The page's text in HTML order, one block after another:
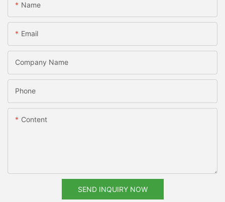
Name
Email
Company Name
Phone
Content
SEND INQUIRY NOW